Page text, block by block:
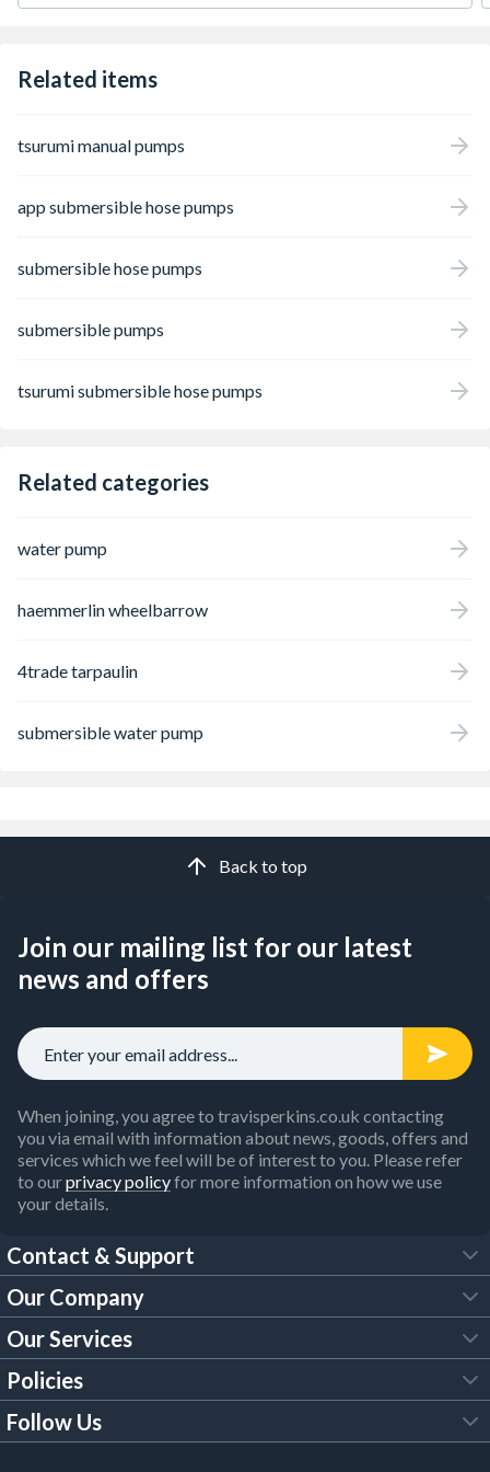
Related items
tsurumi manual pumps
app submersible hose pumps
submersible hose pumps
submersible pumps
tsurumi submersible hose pumps
Related categories
water pump
haemmerlin wheelbarrow
4trade tarpaulin
submersible water pump
Back to top
Join our mailing list for our latest
news and offers
When joining, you agree to travisperkins.co.uk contacting
you via email with information about news, goods, offers and
services which we feel will be of interest to you. Please refer
to ourprivacy policyfor more information on how we use
your details.
Contact & Support
FAQs
Customer Services
Our Brochures
Our Company
About Us
Trade Account
Our Services
Tool Hire
Policies
Legal Policies
Follow Us